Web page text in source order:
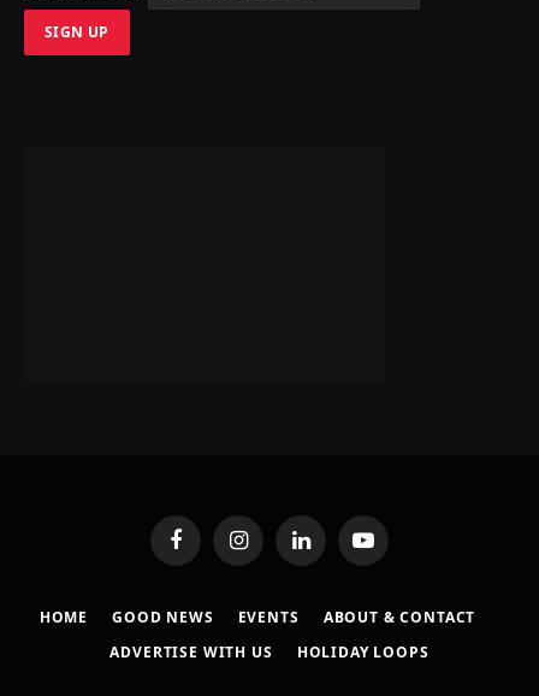
FacebookInstagramLinkedInYouTube
HOME GOOD NEWS EVENTS
ABOUT & CONTACT
ADVERTISE WITH US
HOLIDAY LOOPS